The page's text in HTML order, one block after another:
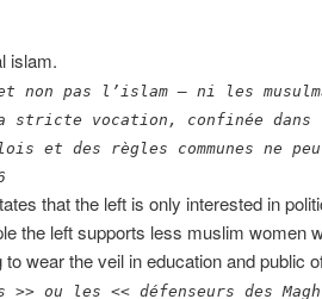
islam.
pas l’islam – ni les
stricte vocation, confinée dans
et des règles communes ne
that the left is only interested in
the left supports less muslim women
wear the veil in education and public
>> ou les << défenseurs des